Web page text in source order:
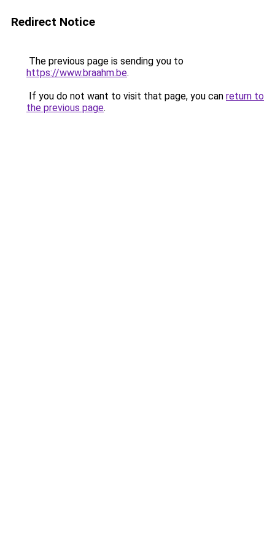
Redirect Notice
The previous page is sending you to
https://www.braahm.be.
If you do not want to visit that page, you can return to
the previous page.